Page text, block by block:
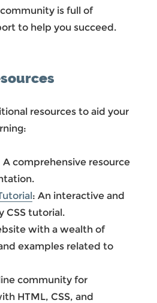
is full of
to help you succeed.
resources to aid your
A comprehensive resource
: An interactive and
CSS tutorial.
with a wealth of
examples related to
community for
HTML, CSS, and